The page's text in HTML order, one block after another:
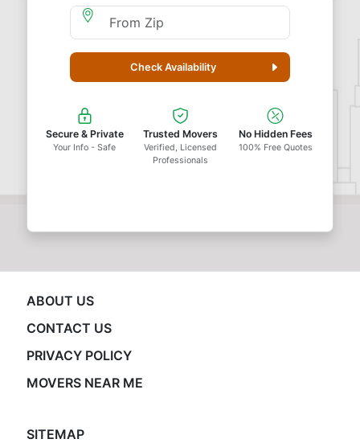
Moving From Zip
Check Availability
Secure & Private
Your Info - Safe
Trusted Movers
Verified, Licensed
Professionals
No Hidden Fees
100% Free Quotes
ABOUT US
CONTACT US
PRIVACY POLICY
MOVERS NEAR ME
SITEMAP